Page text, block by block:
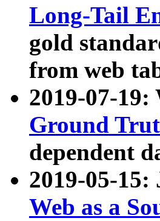
Long-Tail
gold
from web
2019-07-19:
Ground
dependent
2019-05-
Web as a